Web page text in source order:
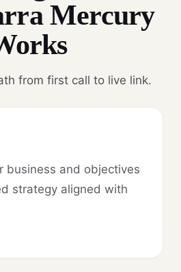
Mercury
from first call to live link.
business and objectives
strategy aligned with